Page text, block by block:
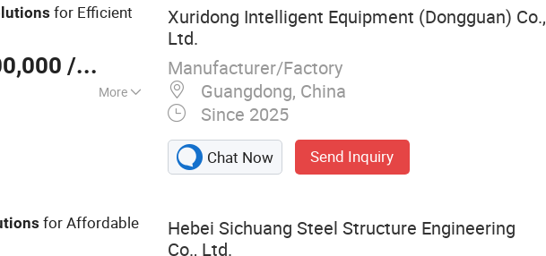
for Efficient
/ Set
More
Xuridong Intelligent Equipment (Dongguan) Co.,
Ltd.
Manufacturer/Factory
Guangdong, China
Since 2025
Chat Now Send Inquiry
for Affordable
Hebei Sichuang Steel Structure Engineering
Co., Ltd.